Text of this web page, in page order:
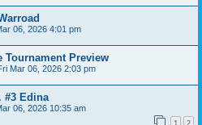
06, 2026 4:01 pm
Tournament Preview
Mar 06, 2026 2:03 pm
#3 Edina
06, 2026 10:35 am
1 2